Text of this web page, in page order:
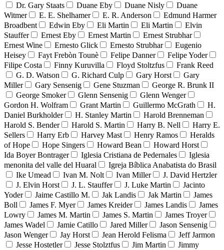
Dr. Gary Staats
Duane Eby Duane Nisly
Duane
Witmer
E. E. Shelhamer E. R. Anderson
Edmund Harmer
Broadbent
Edwin Eby Eli Martin Eli Martin
Elvin
Stauffer
Ernest Eby Ernest Martin
Ernest Strubhar
Ernest Wine
Ernesto Glick Ernesto Strubhar
Eugenio
Heisey
Fayt Frebòn Tounè Felipe Danner
Felipe Yoder
Filipe Costa
Finny Kuruvilla Floyd Stoltzfus
Frank Reed
G. D. Watson
G. Richard Culp Gary Horst
Gary
Miller
Gary Sensenig Gene Stuzman
George R. Brunk II
George Smoker
Glenn Sensenig
Glenn Wenger
Gordon H. Wolfram
Grant Martin Guillermo McGrath
H.
Daniel Burkholder
H. Stanley Martin
Harold Brenneman
Harold S. Bender
Harold S. Martin Harry B. Nell
Harry E.
Sellers
Harry Erb Harvey Mast Henry Ramos
Heralds
of Hope
Hope Singers Howard Bean
Howard Horst
Ida Boyer Bontrager
Iglesia Cristiana de Pedernales
Iglesia
menonita del valle del Huaral
Igreja Bíblica Anabatista do Brasil
Ike Umead
Ivan M. Nolt Ivan Miller
J. David Hertzler
J. Elvin Horst
J. L. Stauffer J. Luke Martin
Jacinto
Yoder
Jaime Castillo M. Jak Landis Jak Martin
James
Boll
James F. Myer James Kreider James Landis
James
Lowry
James M. Martin James S. Martin
James Troyer
James Wadel
Jamie Catillo Jared Miller
Jason Sensenig
Jason Wenger
Jay Horst Jean Herold Felisma
Jeff Jarmon
Jesse Hostetler
Jesse Stolztfus Jim Martin
Jimmy